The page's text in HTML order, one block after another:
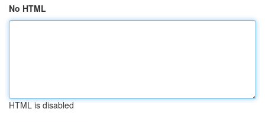
No HTML
HTML is disabled